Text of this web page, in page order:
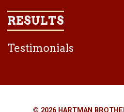
RESULTS
Testimonials
© 2026 HARTMAN